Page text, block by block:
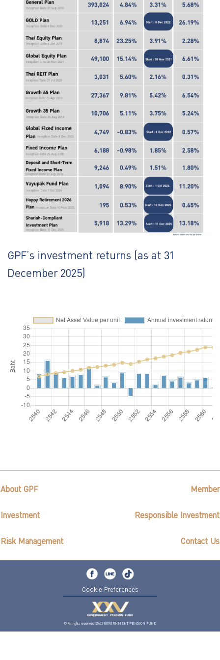
ไทย |
GPF’s investment returns (as at 31
December 2025)
About GPF Member
Investment Responsible Investment
Risk Management Contact Us
Cookie Preferences
© All rights reserved 2562 GOVERNMENT PENSION FUND